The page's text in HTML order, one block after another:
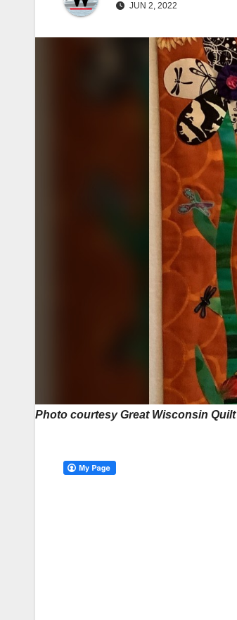
JUN 2, 2022
Photo courtesy Great Wisconsin